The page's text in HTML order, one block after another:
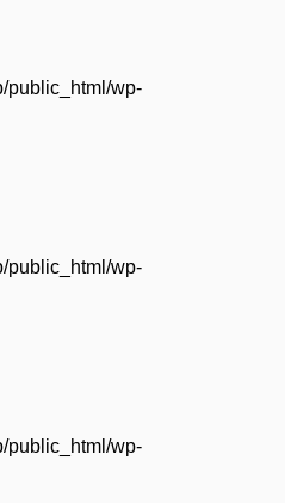
public_html/wp-
public_html/wp-
public_html/wp-